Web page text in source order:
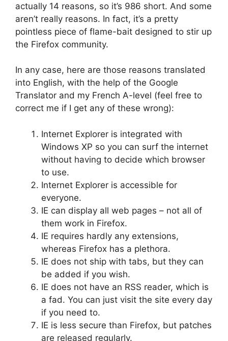
actually 14 reasons, so it’s 986 short. And some
aren’t really reasons. In fact, it’s a pretty
pointless piece of flame-bait designed to stir up
the Firefox community.
In any case, here are those reasons translated
into English, with the help of the Google
Translator and my French A-level (feel free to
correct me if I get any of these wrong):
Internet Explorer is integrated with
Windows XP so you can surf the internet
without having to decide which browser
to use.
Internet Explorer is accessible for
everyone.
IE can display all web pages – not all of
them work in Firefox.
IE requires hardly any extensions,
whereas Firefox has a plethora.
IE does not ship with tabs, but they can
be added if you wish.
IE does not have an RSS reader, which is
a fad. You can just visit the site every day
if you need to.
IE is less secure than Firefox, but patches
are released regularly.